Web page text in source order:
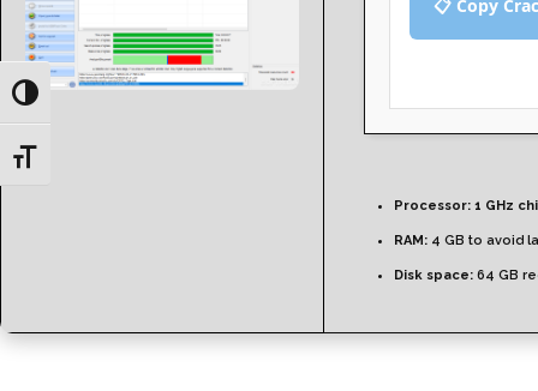
Toggle High Contrast
Toggle Font size
📋 Copy
Processor: 1 GHz
RAM: 4 GB to avoid
Disk space: 64 GB